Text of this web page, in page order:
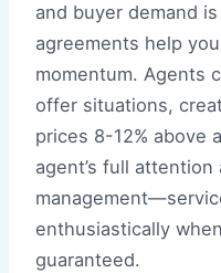
and buyer demand
agreements help
momentum. Agents
offer situations,
prices 8-12% above
agent’s full
enthusiastically
guaranteed.